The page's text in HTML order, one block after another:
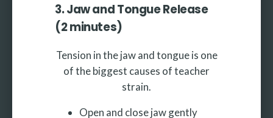
3. Jaw and Tongue Release
(2 minutes)
Tension in the jaw and tongue is one
of the biggest causes of teacher
strain.
Open and close jaw gently